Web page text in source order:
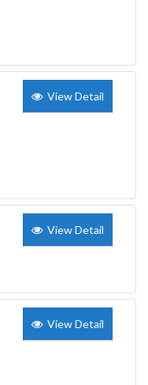
View Detail
View Detail
View Detail